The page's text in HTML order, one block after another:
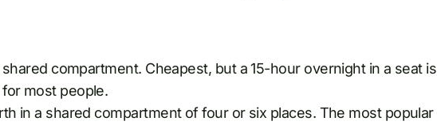
compartment. Cheapest, but a 15-hour overnight in a seat is
most people.
in a shared compartment of four or six places. The most popular